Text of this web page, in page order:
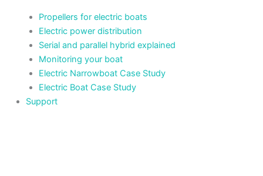
Propellers for electric boats
Electric power distribution
Serial and parallel hybrid explained
Monitoring your boat
Electric Narrowboat Case Study
Electric Boat Case Study
Support